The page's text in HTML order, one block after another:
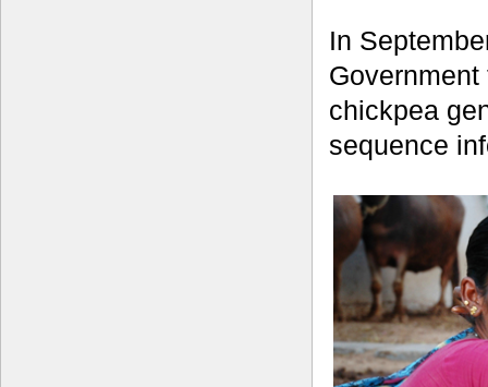
In
chickpea
sequence